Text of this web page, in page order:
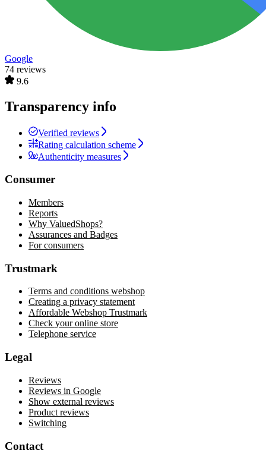
Google
74 reviews
9.6
Transparency info
Verified reviews
Rating calculation scheme
Authenticity measures
Consumer
Members
Reports
Why ValuedShops?
Assurances and Badges
For consumers
Trustmark
Terms and conditions webshop
Creating a privacy statement
Affordable Webshop Trustmark
Check your online store
Telephone service
Legal
Reviews
Reviews in Google
Show external reviews
Product reviews
Switching
Contact